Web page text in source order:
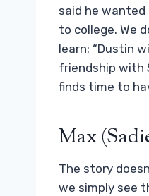
said he wanted
to college. We
learn: “Dustin
friendship with
finds time to
Max
The story
we simply see